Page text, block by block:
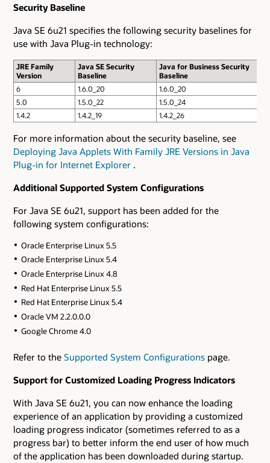
Security Baseline
Java SE 6u21 specifies the following security baselines for
use with Java Plug-in technology:
JRE Family
Version
Java SE Security
Baseline
Java for Business Security
Baseline
6
1.6.0_20
1.6.0_20
5.0
1.5.0_22
1.5.0_24
1.4.2
1.4.2_19 1.4.2_26
For more information about the security baseline, see
Deploying Java Applets With Family JRE Versions in Java
Plug-in for Internet Explorer .
Additional Supported System Configurations
For Java SE 6u21, support has been added for the
following system configurations:
Oracle Enterprise Linux 5.5
Oracle Enterprise Linux 5.4
Oracle Enterprise Linux 4.8
Red Hat Enterprise Linux 5.5
Red Hat Enterprise Linux 5.4
Oracle VM 2.2.0.0.0
Google Chrome 4.0
Refer to the Supported System Configurations page.
Support for Customized Loading Progress Indicators
With Java SE 6u21, you can now enhance the loading
experience of an application by providing a customized
loading progress indicator (sometimes referred to as a
progress bar) to better inform the end user of how much
of the application has been downloaded during startup.